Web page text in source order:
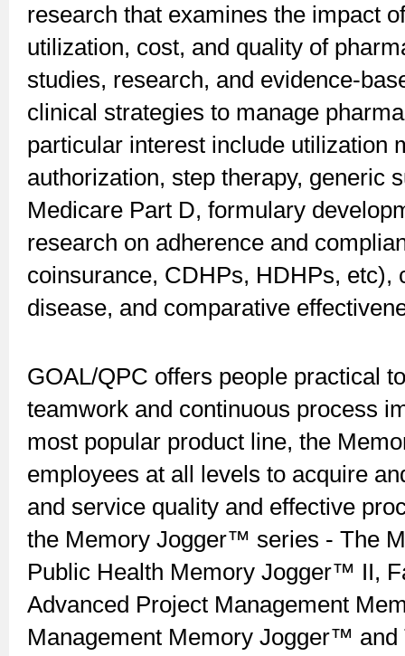
research that examines the impact
utilization, cost, and quality of
studies, research, and evidence-
clinical strategies to manage
particular interest include utilization
authorization, step therapy, generic
Medicare Part D, formulary
research on adherence and
coinsurance, CDHPs, HDHPs, etc),
disease, and comparative
GOAL/QPC offers people practical
teamwork and continuous process
most popular product line, the
employees at all levels to acquire
and service quality and effective
the Memory Jogger™ series - The
Public Health Memory Jogger™ II,
Advanced Project Management
Management Memory Jogger™